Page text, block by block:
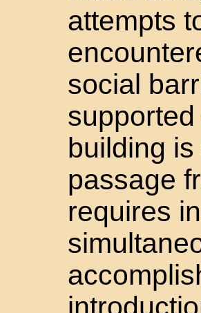
attempts
social
building
passage
requires